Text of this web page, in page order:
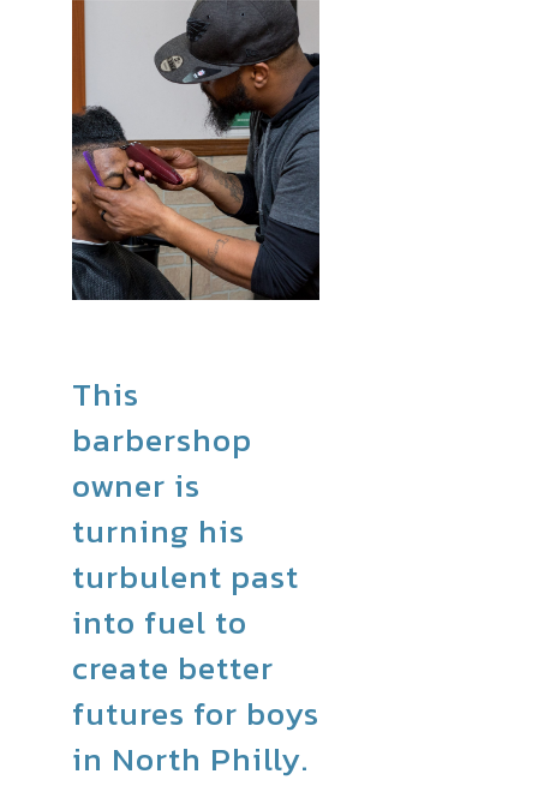
This
barbershop
owner is
turning his
turbulent past
into fuel to
create better
futures for boys
in North Philly.